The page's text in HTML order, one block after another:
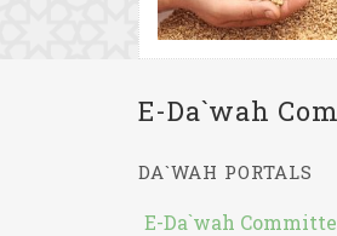
E-Da`wah
DA`WAH PORTALS
E-Da`wah